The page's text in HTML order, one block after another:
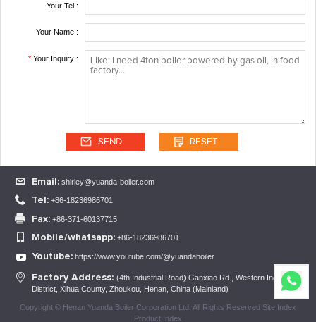
Your Tel :
Your Name :
*Your Inquiry :
Email: shirley@yuanda-boiler.com
Tel:+86-18236986701
Fax:+86-371-60137715
Mobile/whatsapp:+86-18236986701
Youtube:https://www.youtube.com/@yuandaboiler
Factory Address: (4th Industrial Road) Ganxiao Rd., Western Industrial
District, Xihua County, Zhoukou, Henan, China (Mainland)
Copyright © Henan Yuanda Boiler Corporation Ltd. All Rights Reserved Site Index
Product Index